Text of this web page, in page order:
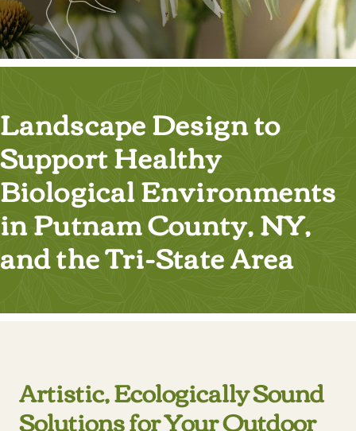
Landscape Design to
Support Healthy
Biological Environments
in Putnam County, NY,
and the Tri-State Area
Artistic, Ecologically Sound
Solutions for Your Outdoor